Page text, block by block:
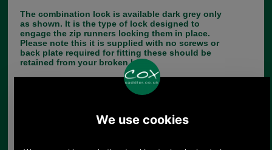
The combination lock is available dark grey only
as shown. It is the type of lock designed to
engage the zip runners locking them in place.
Please note this it is supplied with no screws or
back plate required for fitting these should be
retained from your broken lock.
Dimensions: 85mm x 31mm